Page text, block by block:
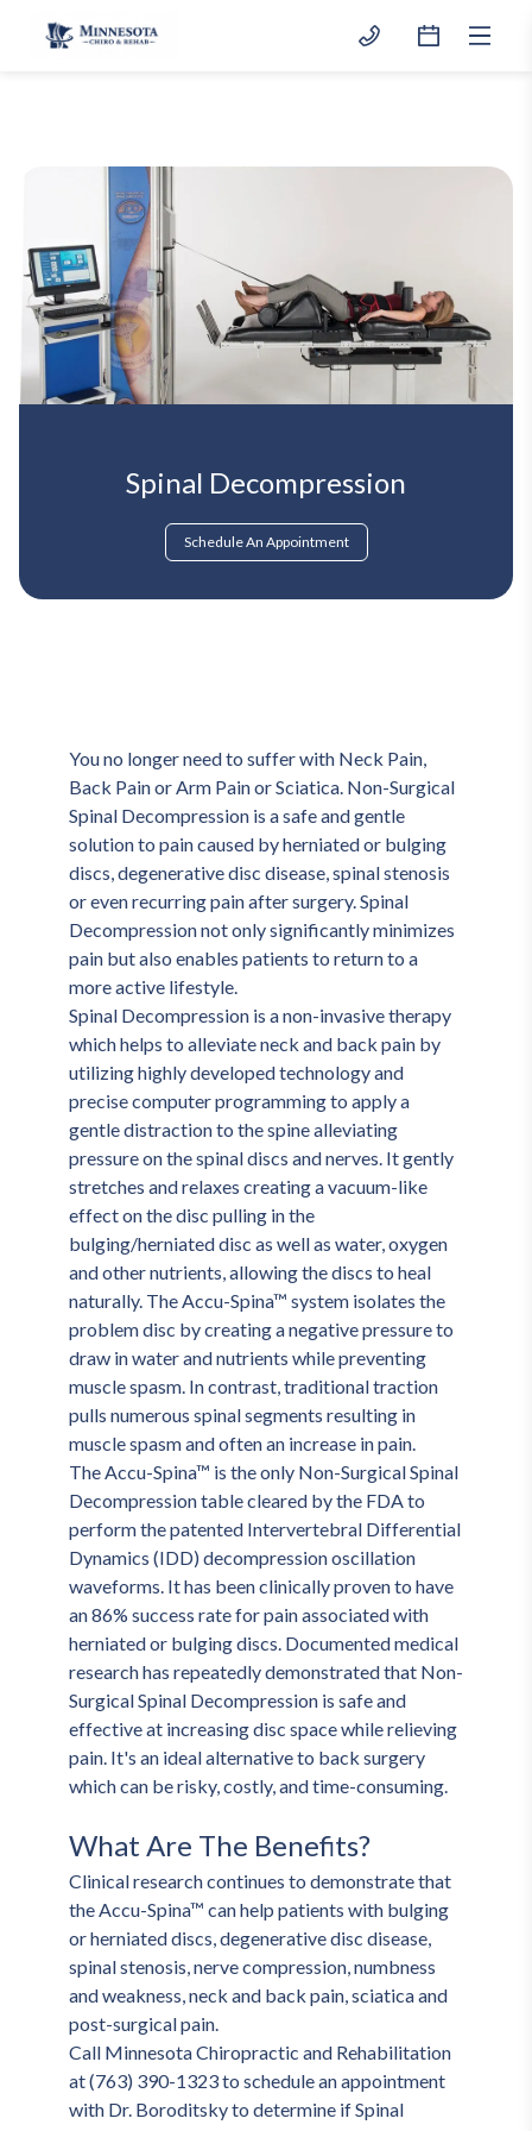
Spinal Decompression
Schedule An Appointment
You no longer need to suffer with Neck Pain,
Back Pain or Arm Pain or Sciatica. Non-Surgical
Spinal Decompression is a safe and gentle
solution to pain caused by herniated or bulging
discs, degenerative disc disease, spinal stenosis
or even recurring pain after surgery. Spinal
Decompression not only significantly minimizes
pain but also enables patients to return to a
more active lifestyle.
Spinal Decompression is a non-invasive therapy
which helps to alleviate neck and back pain by
utilizing highly developed technology and
precise computer programming to apply a
gentle distraction to the spine alleviating
pressure on the spinal discs and nerves. It gently
stretches and relaxes creating a vacuum-like
effect on the disc pulling in the
bulging/herniated disc as well as water, oxygen
and other nutrients, allowing the discs to heal
naturally. The Accu-Spina™ system isolates the
problem disc by creating a negative pressure to
draw in water and nutrients while preventing
muscle spasm. In contrast, traditional traction
pulls numerous spinal segments resulting in
muscle spasm and often an increase in pain.
The Accu-Spina™ is the only Non-Surgical Spinal
Decompression table cleared by the FDA to
perform the patented Intervertebral Differential
Dynamics (IDD) decompression oscillation
waveforms. It has been clinically proven to have
an 86% success rate for pain associated with
herniated or bulging discs. Documented medical
research has repeatedly demonstrated that Non-
Surgical Spinal Decompression is safe and
effective at increasing disc space while relieving
pain. It's an ideal alternative to back surgery
which can be risky, costly, and time-consuming.
What Are The Benefits?
Clinical research continues to demonstrate that
the Accu-Spina™ can help patients with bulging
or herniated discs, degenerative disc disease,
spinal stenosis, nerve compression, numbness
and weakness, neck and back pain, sciatica and
post-surgical pain.
Call Minnesota Chiropractic and Rehabilitation
at (763) 390-1323 to schedule an appointment
with Dr. Boroditsky to determine if Spinal